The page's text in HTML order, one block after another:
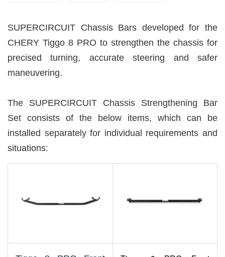
SUPERCIRCUIT Chassis Bars developed for the
CHERY Tiggo 8 PRO to strengthen the chassis for
precised turning, accurate steering and safer
maneuvering.
The SUPERCIRCUIT Chassis Strengthening Bar
Set consists of the below items, which can be
installed separately for individual requirements and
situations: